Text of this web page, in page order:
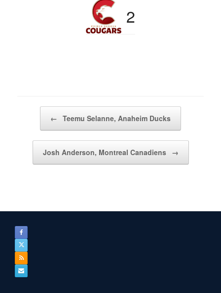
2
← Teemu Selanne, Anaheim Ducks
Josh Anderson, Montreal Canadiens →